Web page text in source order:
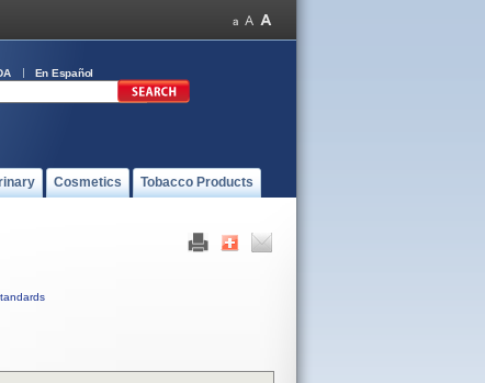
En Español
Cosmetics Tobacco Products